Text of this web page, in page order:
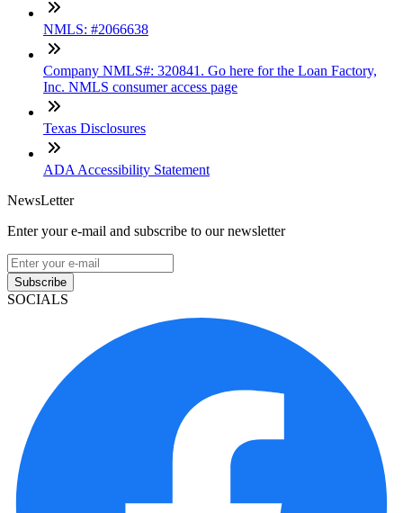
NMLS: #2066638
Company NMLS#: 320841. Go here for the Loan Factory,
Inc. NMLS consumer access page
Texas Disclosures
ADA Accessibility Statement
NewsLetter
Enter your e-mail and subscribe to our newsletter
Subscribe
SOCIALS